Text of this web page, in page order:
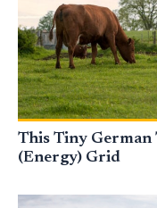
This Tiny
(Energy) Grid